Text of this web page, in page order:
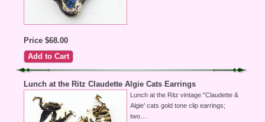
Price $68.00
Lunch at the Ritz Claudette Algie Cats Earrings
Lunch at the Ritz vintage "Claudette &
Algie' cats gold tone clip earrings;
two